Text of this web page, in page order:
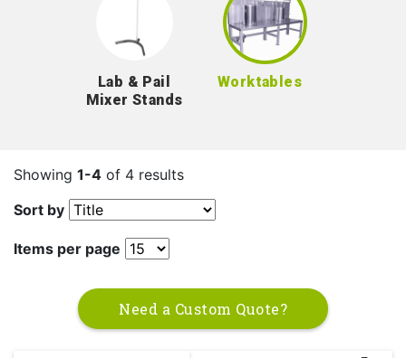
Lab & Pail
Mixer Stands
Worktables
Showing 1-4 of 4 results
Sort by
Items per page
Need a Custom Quote?